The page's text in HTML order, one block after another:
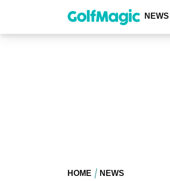
content
NEWS
HOME NEWS